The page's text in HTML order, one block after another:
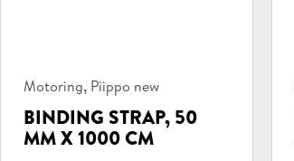
Product
categories:
Motoring, Piippo new
BINDING STRAP, 50
MM X 1000 CM